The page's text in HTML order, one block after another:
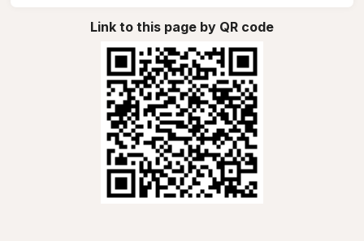
Link to this page by QR code